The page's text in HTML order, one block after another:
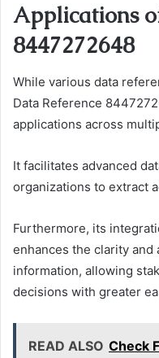
Applications
8447272648
While various data
Data Reference
applications across
It facilitates advanced
organizations to extract
Furthermore, its
enhances the clarity
information, allowing
decisions with greater
READ ALSO Check